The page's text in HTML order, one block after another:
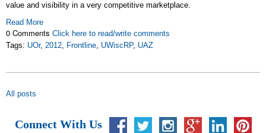
value and visibility in a very competitive marketplace.
Read More
0 Comments Click here to read/write comments
Tags: UOr, 2012, Frontline, UWiscRP, UAZ
All posts
Connect With Us